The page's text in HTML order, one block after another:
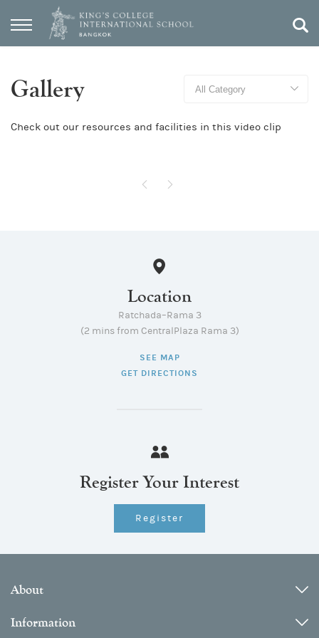
Gallery
Check out our resources and facilities in this video clip
Location
Ratchada–Rama 3
(2 mins from CentralPlaza Rama 3)
SEE MAP
GET DIRECTIONS
Register Your Interest
Register
About
Information